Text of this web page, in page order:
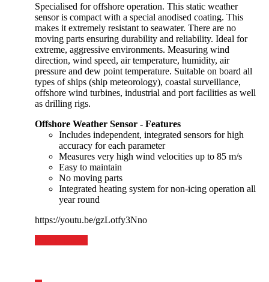
Specialised for offshore operation. This static weather
sensor is compact with a special anodised coating. This
makes it extremely resistant to seawater. There are no
moving parts ensuring durability and reliability. Ideal for
extreme, aggressive environments. Measuring wind
direction, wind speed, air temperature, humidity, air
pressure and dew point temperature. Suitable on board all
types of ships (ship meteorology), coastal surveillance,
offshore wind turbines, industrial and port facilities as well
as drilling rigs.
Offshore Weather Sensor - Features
Includes independent, integrated sensors for high
accuracy for each parameter
Measures very high wind velocities up to 85 m/s
Easy to maintain
No moving parts
Integrated heating system for non-icing operation all
year round
https://youtu.be/gzLotfy3Nno